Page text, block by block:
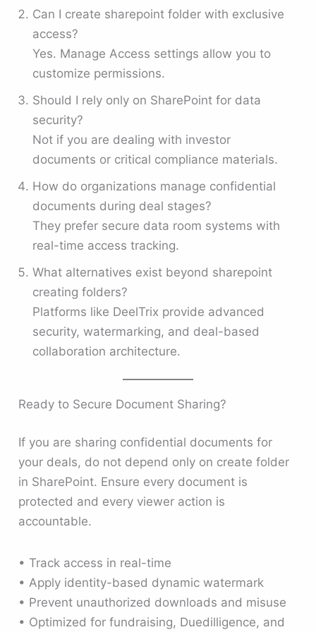
Can I create sharepoint folder with exclusive
access?
Yes. Manage Access settings allow you to
customize permissions.
Should I rely only on SharePoint for data
security?
Not if you are dealing with investor
documents or critical compliance materials.
How do organizations manage confidential
documents during deal stages?
They prefer secure data room systems with
real-time access tracking.
What alternatives exist beyond sharepoint
creating folders?
Platforms like DeelTrix provide advanced
security, watermarking, and deal-based
collaboration architecture.
Ready to Secure Document Sharing?
If you are sharing confidential documents for
your deals, do not depend only on create folder
in SharePoint. Ensure every document is
protected and every viewer action is
accountable.
• Track access in real-time
• Apply identity-based dynamic watermark
• Prevent unauthorized downloads and misuse
• Optimized for fundraising, Duedilligence, and